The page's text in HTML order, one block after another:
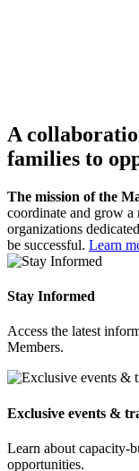
A
families to
The mission of the
coordinate and grow
organizations
be successful. Learn
Stay Informed
Access the latest
Members.
Exclusive events &
Learn about capacity-
opportunities.